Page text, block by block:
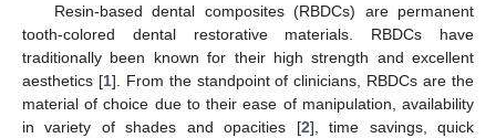
Resin-based dental composites (RBDCs) are permanent
tooth-colored dental restorative materials. RBDCs have
traditionally been known for their high strength and excellent
aesthetics [1]. From the standpoint of clinicians, RBDCs are the
material of choice due to their ease of manipulation, availability
in variety of shades and opacities [2], time savings, quick